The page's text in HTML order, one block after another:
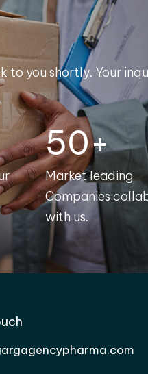
you shortly. Your
50+
Market leading
Companies
with us.